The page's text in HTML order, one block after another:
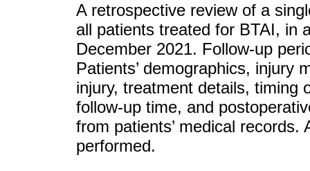
A retrospective review of a
all patients treated for BTAI, in
December 2021. Follow-up
Patients’ demographics, injury
injury, treatment details, timing
follow-up time, and
from patients’ medical
performed.